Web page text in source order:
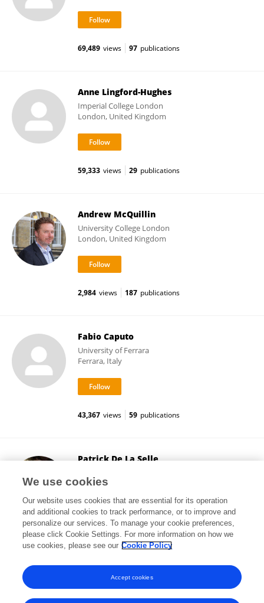
69,489 views 97 publications
Anne Lingford-Hughes
Imperial College London
London, United Kingdom
59,333 views 29 publications
Andrew McQuillin
University College London
London, United Kingdom
2,984 views 187 publications
Fabio Caputo
University of Ferrara
Ferrara, Italy
43,367 views 59 publications
Patrick De La Selle
Paris, France
42,366 views 1 publications
View All Followers
We use cookies
Our website uses cookies that are essential for its operation
and additional cookies to track performance, or to improve and
personalize our services. To manage your cookie preferences,
please click Cookie Settings. For more information on how we
use cookies, please see our Cookie Policy
Accept cookies